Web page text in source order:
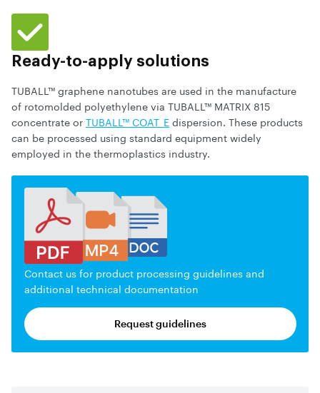
Ready-to-apply solutions
TUBALL™ graphene nanotubes are used in the manufacture
of rotomolded polyethylene via TUBALL™ MATRIX 815
concentrate orTUBALL™ COAT_Edispersion. These products
can be processed using standard equipment widely
employed in the thermoplastics industry.
Contact us for product processing guidelines and
additional technical documentation
Request guidelines